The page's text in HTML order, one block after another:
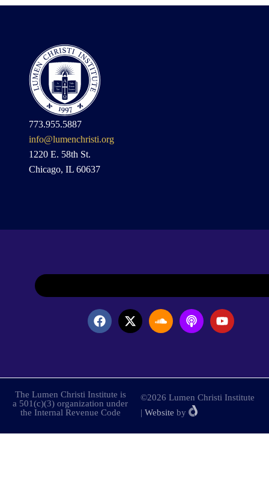
773.955.5887
info@lumenchristi.org
1220 E. 58th St.
Chicago, IL 60637
The Lumen Christi Institute is
a 501(c)(3) organization under
the Internal Revenue Code
©2026 Lumen Christi Institute
| Website by